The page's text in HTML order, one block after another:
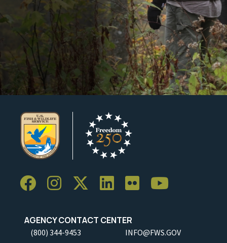
AGENCY CONTACT CENTER
(800) 344-9453 INFO@FWS.GOV